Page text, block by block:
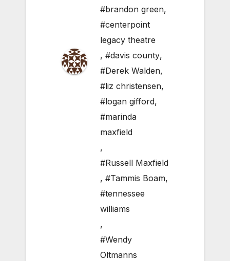
#brandon green,
#centerpoint
legacy theatre
, #davis county,
#Derek Walden,
#liz christensen,
#logan gifford,
#marinda
maxfield
,
#Russell Maxfield
, #Tammis Boam,
#tennessee
williams
,
#Wendy
Oltmanns